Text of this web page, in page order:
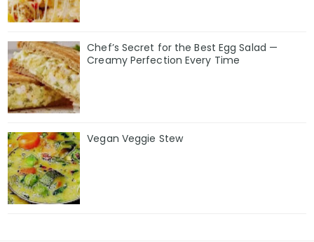
Chef’s Secret for the Best Egg Salad —
Creamy Perfection Every Time
Vegan Veggie Stew